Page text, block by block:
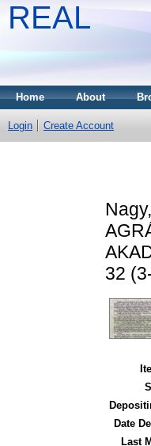
REAL
Home About
Login Create Account
32
Date
Last